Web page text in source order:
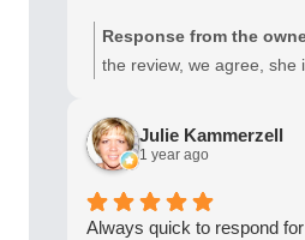
Response from the
the review, we agree, she
Julie Kammerzell
1 year ago
Always quick to respond